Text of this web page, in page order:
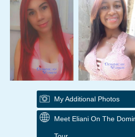
My Additional Photos
Meet Eliani On The